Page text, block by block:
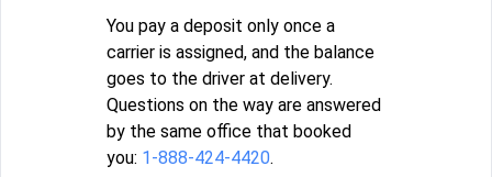
You pay a deposit only once a
carrier is assigned, and the balance
goes to the driver at delivery.
Questions on the way are answered
by the same office that booked
you: 1-888-424-4420.